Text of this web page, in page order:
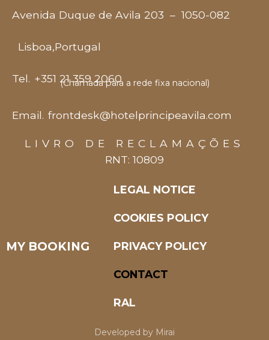
Avenida Duque de Avila 203 – 1050-082
Lisboa,Portugal
Tel. +351 21 359 2060
(Chamada para a rede fixa nacional)
Email. frontdesk@hotelprincipeavila.com
LIVRO DE RECLAMAÇÕES
RNT: 10809
MY BOOKING
LEGAL NOTICE
COOKIES POLICY
PRIVACY POLICY
CONTACT
RAL
Developed by Mirai